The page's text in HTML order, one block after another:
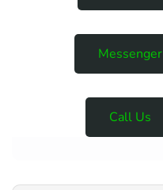
Messenger
Call Us